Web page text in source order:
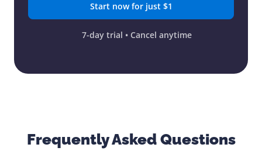
Start now for just $1
7-day trial • Cancel anytime
Frequently Asked Questions